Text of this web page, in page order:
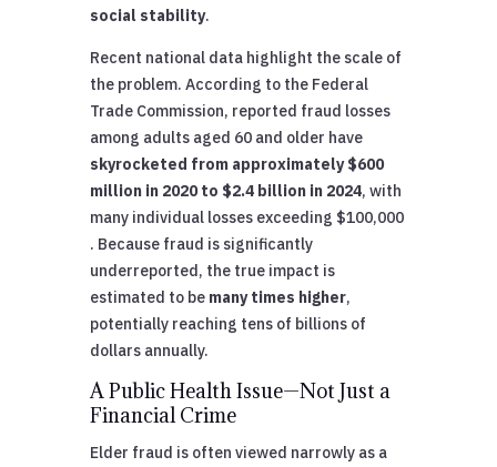
social stability.
Recent national data highlight the scale of
the problem. According to the Federal
Trade Commission, reported fraud losses
among adults aged 60 and older have
skyrocketed from approximately $600
million in 2020 to $2.4 billion in 2024, with
many individual losses exceeding $100,000
. Because fraud is significantly
underreported, the true impact is
estimated to be many times higher,
potentially reaching tens of billions of
dollars annually.
A Public Health Issue—Not Just a
Financial Crime
Elder fraud is often viewed narrowly as a